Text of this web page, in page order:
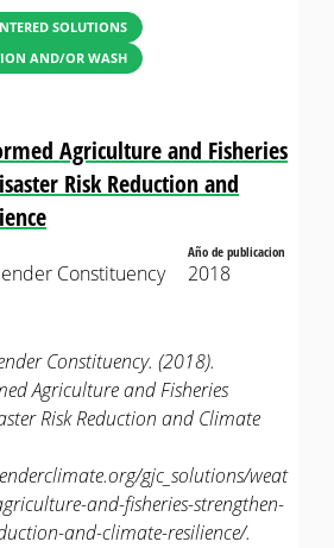
SOLUTIONS
AND/OR WASH
Agriculture and Fisheries
Risk Reduction and
Constituency
Año de publicacion
2018
Constituency. (2018).
Agriculture and Fisheries
Risk Reduction and Climate
gjc_solutions/weat
and-fisheries-strengthen-
and-climate-resilience/.